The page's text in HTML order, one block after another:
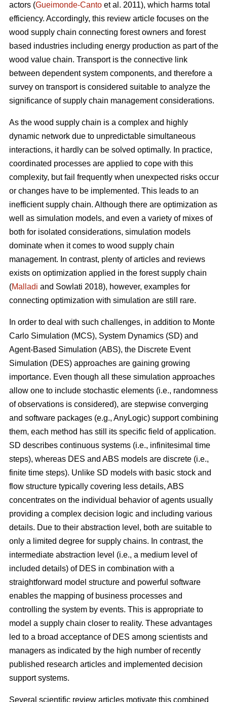
actors (Gueimonde-Canto et al. 2011), which harms total
efficiency. Accordingly, this review article focuses on the
wood supply chain connecting forest owners and forest
based industries including energy production as part of the
wood value chain. Transport is the connective link
between dependent system components, and therefore a
survey on transport is considered suitable to analyze the
significance of supply chain management considerations.
As the wood supply chain is a complex and highly
dynamic network due to unpredictable simultaneous
interactions, it hardly can be solved optimally. In practice,
coordinated processes are applied to cope with this
complexity, but fail frequently when unexpected risks occur
or changes have to be implemented. This leads to an
inefficient supply chain. Although there are optimization as
well as simulation models, and even a variety of mixes of
both for isolated considerations, simulation models
dominate when it comes to wood supply chain
management. In contrast, plenty of articles and reviews
exists on optimization applied in the forest supply chain
(Malladi and Sowlati 2018), however, examples for
connecting optimization with simulation are still rare.
In order to deal with such challenges, in addition to Monte
Carlo Simulation (MCS), System Dynamics (SD) and
Agent-Based Simulation (ABS), the Discrete Event
Simulation (DES) approaches are gaining growing
importance. Even though all these simulation approaches
allow one to include stochastic elements (i.e., randomness
of observations is considered), are stepwise converging
and software packages (e.g., AnyLogic) support combining
them, each method has still its specific field of application.
SD describes continuous systems (i.e., infinitesimal time
steps), whereas DES and ABS models are discrete (i.e.,
finite time steps). Unlike SD models with basic stock and
flow structure typically covering less details, ABS
concentrates on the individual behavior of agents usually
providing a complex decision logic and including various
details. Due to their abstraction level, both are suitable to
only a limited degree for supply chains. In contrast, the
intermediate abstraction level (i.e., a medium level of
included details) of DES in combination with a
straightforward model structure and powerful software
enables the mapping of business processes and
controlling the system by events. This is appropriate to
model a supply chain closer to reality. These advantages
led to a broad acceptance of DES among scientists and
managers as indicated by the high number of recently
published research articles and implemented decision
support systems.
Several scientific review articles motivate this combined